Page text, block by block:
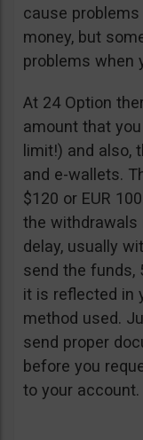
cause
money, but
problems when
At 24 Option
amount that
limit!) and also,
and e-wallets.
$120 or EUR
the withdrawals
delay, usually
send the funds,
it is reflected in
method used.
send proper
before you
to your account.